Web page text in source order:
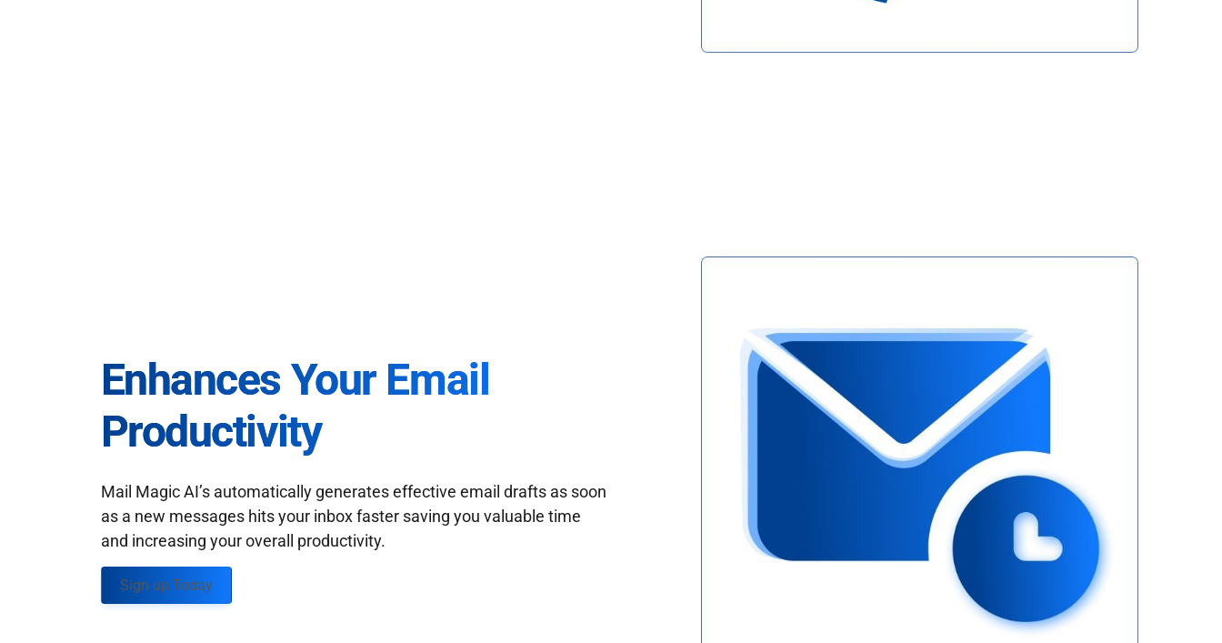
Enhances Your Email
Productivity
Mail Magic AI’s automatically generates effective email drafts as soon
as a new messages hits your inbox faster saving you valuable time
and increasing your overall productivity.
Sign up Today